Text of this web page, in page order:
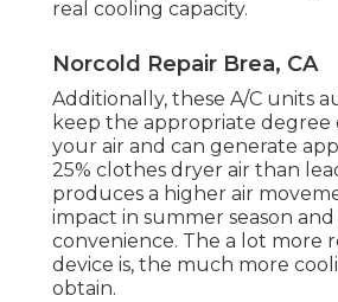
real cooling capacity.
Norcold Repair Brea, CA
Additionally, these A/C units
keep the appropriate degree
your air and can generate
25% clothes dryer air than
produces a higher air
impact in summer season
convenience. The a lot more
device is, the much more
obtain.